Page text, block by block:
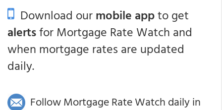
Download ourmobile appto get
alertsfor Mortgage Rate Watch and
when mortgage rates are updated
daily.
Follow Mortgage Rate Watch daily in